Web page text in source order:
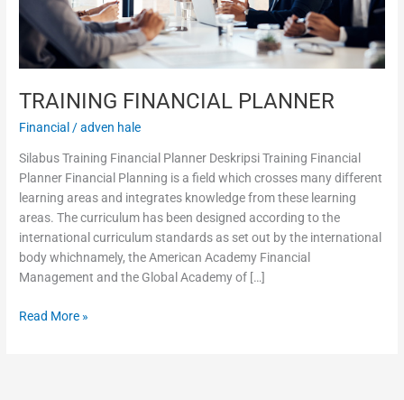
TRAINING FINANCIAL PLANNER
Financial /adven hale
Silabus Training Financial Planner Deskripsi Training Financial
Planner Financial Planning is a field which crosses many different
learning areas and integrates knowledge from these learning
areas. The curriculum has been designed according to the
international curriculum standards as set out by the international
body whichnamely, the American Academy Financial
Management and the Global Academy of […]
Read More »